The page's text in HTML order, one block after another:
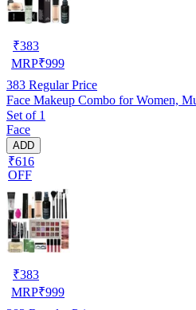
₹383
MRP₹999
383 Regular Price
Face Makeup Combo for Women,
Set of 1
Face
ADD
₹616
OFF
₹383
MRP₹999